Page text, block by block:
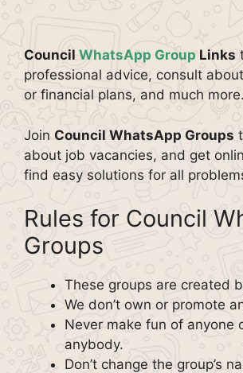
Council WhatsApp Group Links
professional advice, consult
or financial plans, and much more.
Join Council WhatsApp Groups
about job vacancies, and get
find easy solutions for all
Rules for Council
Groups
These groups are created
We don’t own or promote
Never make fun of anyone
anybody.
Don’t change the group’s